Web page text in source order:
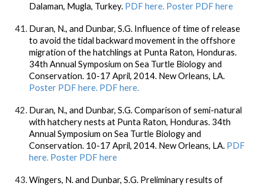
Dalaman, Mugla, Turkey. PDF here. Poster PDF here
Duran, N., and Dunbar, S.G. Influence of time of release
to avoid the tidal backward movement in the offshore
migration of the hatchlings at Punta Raton, Honduras.
34th Annual Symposium on Sea Turtle Biology and
Conservation. 10-17 April, 2014. New Orleans, LA.
Poster PDF here. PDF here.
Duran, N., and Dunbar, S.G. Comparison of semi-natural
with hatchery nests at Punta Raton, Honduras. 34th
Annual Symposium on Sea Turtle Biology and
Conservation. 10-17 April, 2014. New Orleans, LA. PDF
here. Poster PDF here
Wingers, N. and Dunbar, S.G. Preliminary results of